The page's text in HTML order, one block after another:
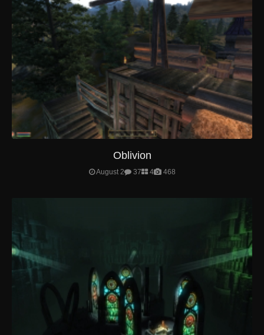
Oblivion
August 2 37 4 468